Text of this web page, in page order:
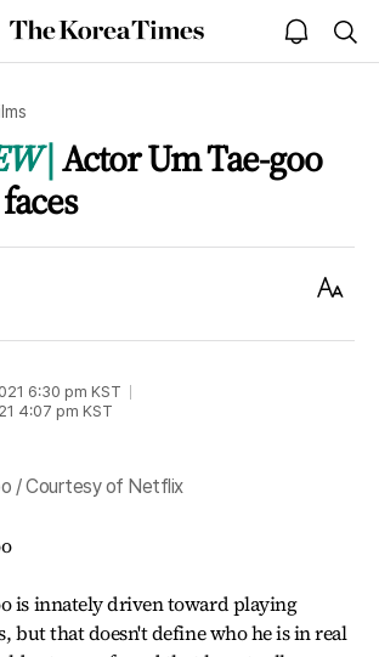
The
Korea
open
notice
Actor Um Tae-goo
Text
6:30 pm KST
4:07 pm KST
/ Courtesy of Netflix
is innately driven toward playing
but that doesn't define who he is in real